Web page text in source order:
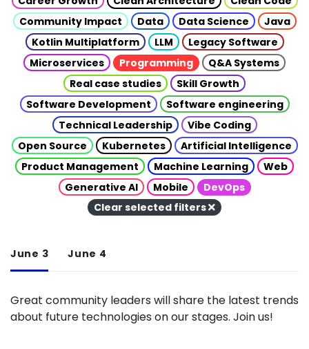
Community Impact
Data Data Science
Java
Kotlin Multiplatform
LLM
Legacy Software
Microservices
Programming
Q&A Systems
Real case studies
Skill Growth
Software Development
Software engineering
Technical Leadership
Vibe Coding
Open Source
Kubernetes
Artificial Intelligence
Product Management
Machine Learning
Web
Generative AI
Mobile
DevOps
Clear selected filters
June 3 June 4
Great community leaders will share the latest trends
about future technologies on our stages. Join us!